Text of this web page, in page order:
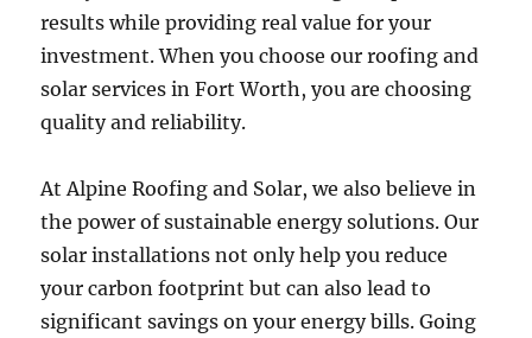
results while providing real value for your
investment. When you choose our roofing and
solar services in Fort Worth, you are choosing
quality and reliability.
At Alpine Roofing and Solar, we also believe in
the power of sustainable energy solutions. Our
solar installations not only help you reduce
your carbon footprint but can also lead to
significant savings on your energy bills. Going